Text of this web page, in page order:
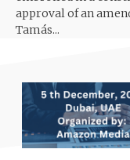
approval of an
Tamás...